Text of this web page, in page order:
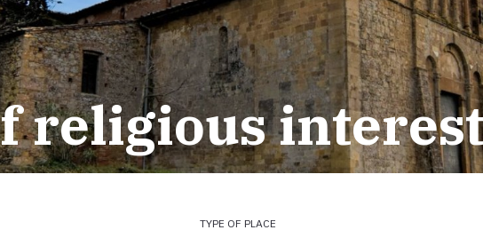
Leg 22: From the Cisa Pass to Pontremoli
Leg 23: from Pontremoli to Aulla
Leg 24: from Aulla to Sarzana
Leg 25: from Sarzana to Massa via Avenza
Leg 26: from Massa to Camaiore
Leg 27: from Camaiore to Lucca
Leg 29: from Altopascio to San Miniato
Leg 31: from
Gimignano
Tappa 32: Variante di
Leg 32: from San
Leg 33: from
Leg 34: from Siena to
religious interest
TYPE OF PLACE